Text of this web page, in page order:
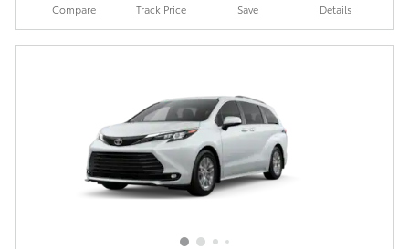
Compare Track Price Save Details